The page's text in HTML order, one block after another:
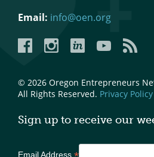
Email: info@oen.org
FacebookInstagramLinkedInYouTube
© 2026 Oregon Entrepreneurs
All Rights Reserved. Privacy Policy
Sign up to receive our
Email Address